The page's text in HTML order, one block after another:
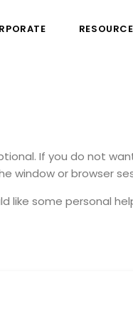
If you do not
window or browser
like some personal